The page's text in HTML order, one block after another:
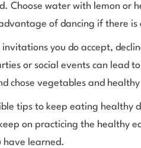
Choose water with lemon or
of dancing if there
invitations you do accept,
or social events can lead
chose vegetables and healthy
tips to keep eating healthy
on practicing the healthy
have learned.